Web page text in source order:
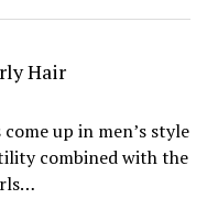
Hair
up in men’s style
combined with the